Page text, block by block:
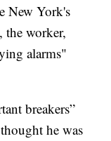
New York's
the worker,
alarms"
breakers”
he was